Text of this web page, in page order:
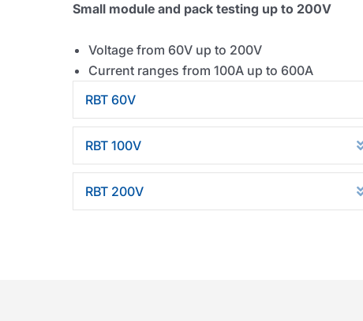
Small module and pack testing up to 200V
Voltage from 60V up to 200V
Current ranges from 100A up to 600A
RBT 60V
RBT 100V
RBT 200V